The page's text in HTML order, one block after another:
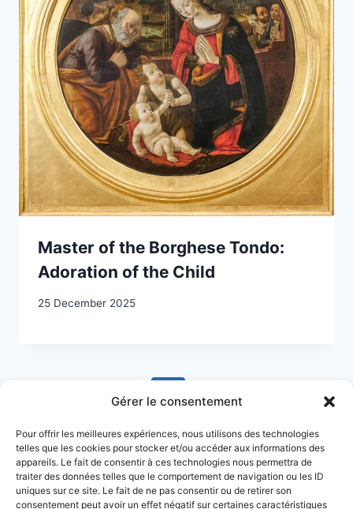
Gérer le consentement
Pour offrir les meilleures expériences, nous utilisons des technologies
telles que les cookies pour stocker et/ou accéder aux informations des
appareils. Le fait de consentir à ces technologies nous permettra de
traiter des données telles que le comportement de navigation ou les ID
uniques sur ce site. Le fait de ne pas consentir ou de retirer son
consentement peut avoir un effet négatif sur certaines caractéristiques
Master of the Borghese Tondo:
Adoration of the Child
25 December 2025
navigation
2
Next
Page